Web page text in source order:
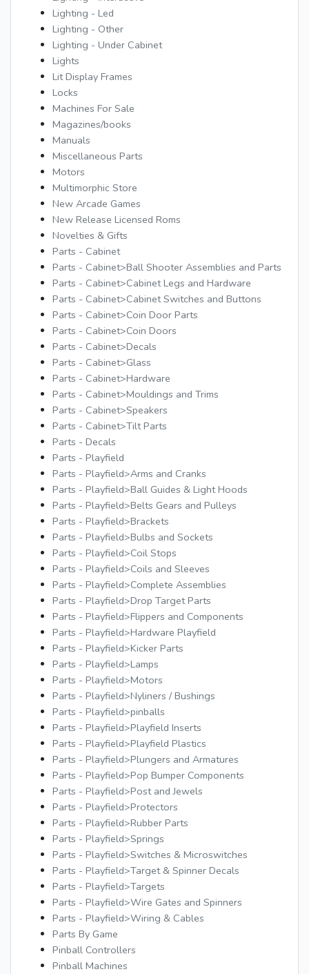
Lighting - Led
Lighting - Other
Lighting - Under Cabinet
Lights
Lit Display Frames
Locks
Machines For Sale
Magazines/books
Manuals
Miscellaneous Parts
Motors
Multimorphic Store
New Arcade Games
New Release Licensed Roms
Novelties & Gifts
Parts - Cabinet
Parts - Cabinet>Ball Shooter Assemblies and Parts
Parts - Cabinet>Cabinet Legs and Hardware
Parts - Cabinet>Cabinet Switches and Buttons
Parts - Cabinet>Coin Door Parts
Parts - Cabinet>Coin Doors
Parts - Cabinet>Decals
Parts - Cabinet>Glass
Parts - Cabinet>Hardware
Parts - Cabinet>Mouldings and Trims
Parts - Cabinet>Speakers
Parts - Cabinet>Tilt Parts
Parts - Decals
Parts - Playfield
Parts - Playfield>Arms and Cranks
Parts - Playfield>Ball Guides & Light Hoods
Parts - Playfield>Belts Gears and Pulleys
Parts - Playfield>Brackets
Parts - Playfield>Bulbs and Sockets
Parts - Playfield>Coil Stops
Parts - Playfield>Coils and Sleeves
Parts - Playfield>Complete Assemblies
Parts - Playfield>Drop Target Parts
Parts - Playfield>Flippers and Components
Parts - Playfield>Hardware Playfield
Parts - Playfield>Kicker Parts
Parts - Playfield>Lamps
Parts - Playfield>Motors
Parts - Playfield>Nyliners / Bushings
Parts - Playfield>pinballs
Parts - Playfield>Playfield Inserts
Parts - Playfield>Playfield Plastics
Parts - Playfield>Plungers and Armatures
Parts - Playfield>Pop Bumper Components
Parts - Playfield>Post and Jewels
Parts - Playfield>Protectors
Parts - Playfield>Rubber Parts
Parts - Playfield>Springs
Parts - Playfield>Switches & Microswitches
Parts - Playfield>Target & Spinner Decals
Parts - Playfield>Targets
Parts - Playfield>Wire Gates and Spinners
Parts - Playfield>Wiring & Cables
Parts By Game
Pinball Controllers
Pinball Machines